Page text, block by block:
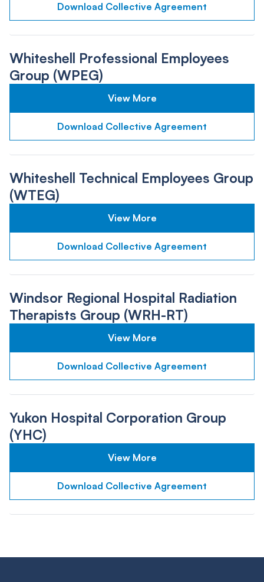
Download Collective Agreement
Whiteshell Professional Employees
Group (WPEG)
View More
Download Collective Agreement
Whiteshell Technical Employees Group
(WTEG)
View More
Download Collective Agreement
Windsor Regional Hospital Radiation
Therapists Group (WRH-RT)
View More
Download Collective Agreement
Yukon Hospital Corporation Group
(YHC)
View More
Download Collective Agreement